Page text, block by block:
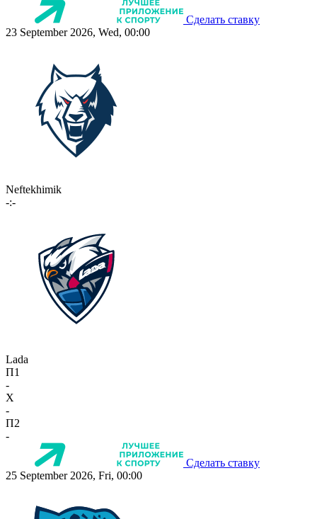
Сделать ставку
23 September 2026, Wed, 00:00
Neftekhimik
-:-
Lada
П1
-
X
-
П2
-
Сделать ставку
25 September 2026, Fri, 00:00